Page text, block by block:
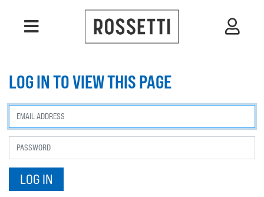
LOG IN TO VIEW THIS PAGE